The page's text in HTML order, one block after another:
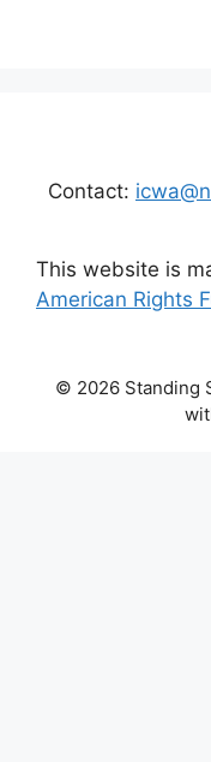
Contact:
This website is
American Rights
© 2026 Standing